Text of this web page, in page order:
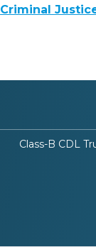
Criminal
Class-B CDL